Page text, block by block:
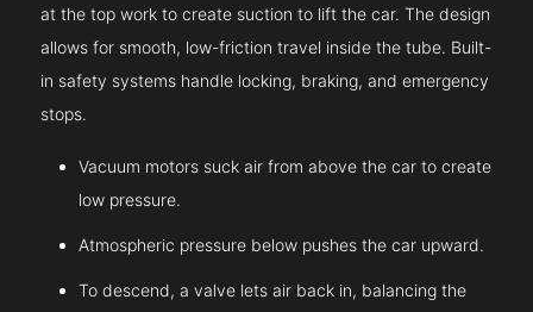
at the top work to create suction to lift the car. The design
allows for smooth, low-friction travel inside the tube. Built-
in safety systems handle locking, braking, and emergency
stops.
Vacuum motors suck air from above the car to create
low pressure.
Atmospheric pressure below pushes the car upward.
To descend, a valve lets air back in, balancing the